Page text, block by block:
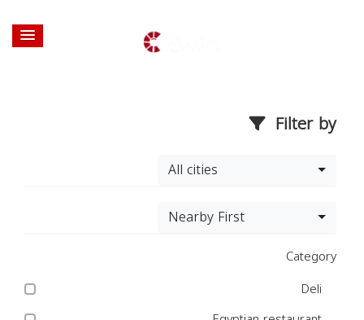
Filter by
All cities
Nearby First
Category
Deli